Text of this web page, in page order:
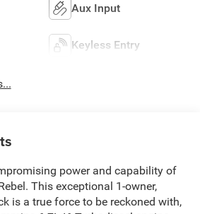
Aux Input
Keyless Entry
power and capability of
This exceptional 1-owner,
is a true force to be reckoned with,